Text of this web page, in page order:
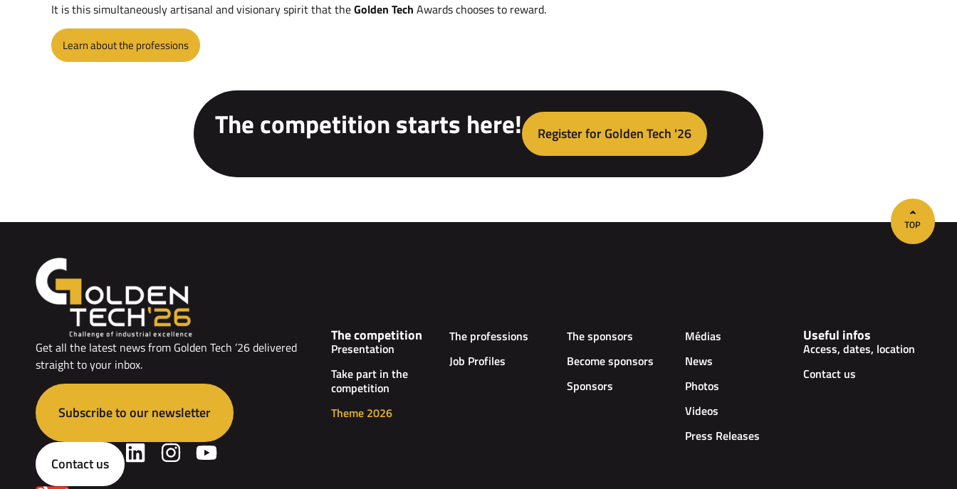
It is this simultaneously artisanal and visionary spirit that theGolden Tech Awards chooses to reward.
Learn about the professions
The competition starts here! Register for Golden Tech '26
Get all the latest news from Golden Tech ’26 delivered
straight to your inbox.
Subscribe to our newsletter
Contact us
The competition
Presentation
Take part in the
competition
Theme 2026
The professions
Job Profiles
The sponsors
Become sponsors
Sponsors
Médias
News
Photos
Videos
Press Releases
Useful infos
Access, dates, location
Contact us